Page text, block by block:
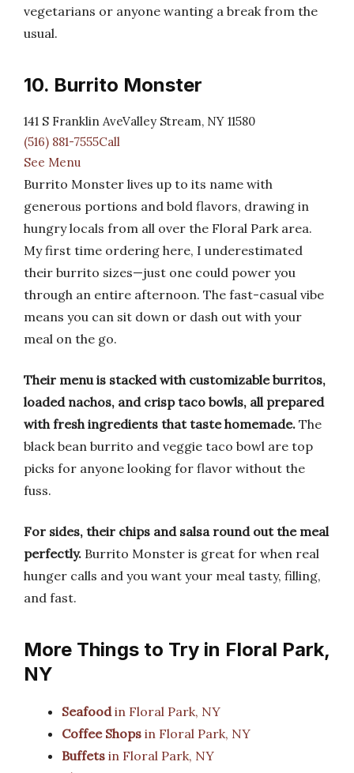
vegetarians or anyone wanting a break from the
usual.
10. Burrito Monster
141 S Franklin AveValley Stream, NY 11580
(516) 881-7555Call
See Menu
Burrito Monster lives up to its name with
generous portions and bold flavors, drawing in
hungry locals from all over the Floral Park area.
My first time ordering here, I underestimated
their burrito sizes—just one could power you
through an entire afternoon. The fast-casual vibe
means you can sit down or dash out with your
meal on the go.
Their menu is stacked with customizable burritos,
loaded nachos, and crisp taco bowls, all prepared
with fresh ingredients that taste homemade. The
black bean burrito and veggie taco bowl are top
picks for anyone looking for flavor without the
fuss.
For sides, their chips and salsa round out the meal
perfectly. Burrito Monster is great for when real
hunger calls and you want your meal tasty, filling,
and fast.
More Things to Try in Floral Park,
NY
Seafoodin Floral Park, NY
Coffee Shops in Floral Park, NY
Buffets in Floral Park, NY